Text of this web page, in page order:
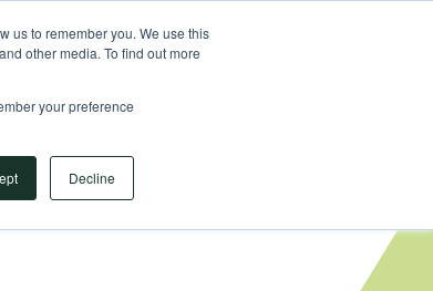
us to remember you. We use this
other media. To find out more
your preference
Decline